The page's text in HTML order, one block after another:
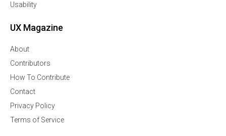
Usability
UX Magazine
About
Contributors
How To Contribute
Contact
Privacy Policy
Terms of Service